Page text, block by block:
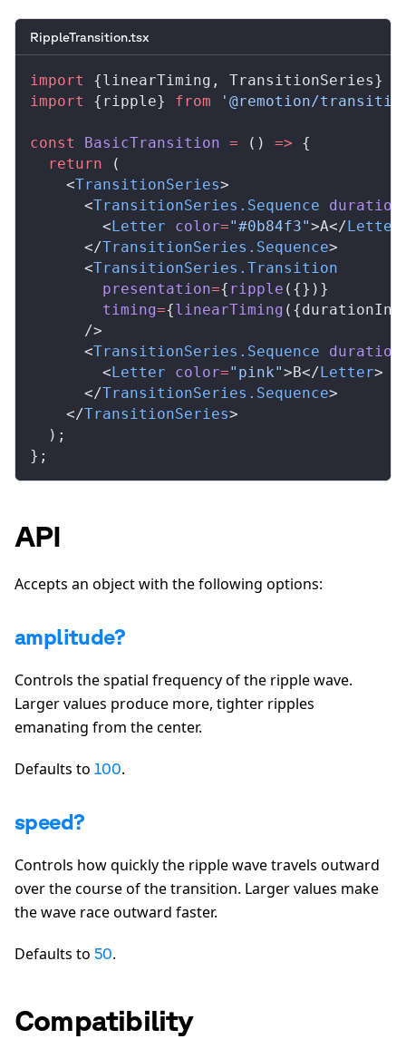
RippleTransition.tsx
import {linearTiming , TransitionSeries}
import
{ ripple} from '@remotion/
const BasicTransition = () => {
  return
(
    <
TransitionSeries>
      <
TransitionSeries . Sequence
        <
Letter color="#0b84f3">A</ Letter
      </
TransitionSeries . Sequence>
      <
TransitionSeries . Transition
presentation={ ripple ({})}
timing={linearTiming ({
      />
      <
TransitionSeries . Sequence
        <
Letter color="pink">B</ Letter>
      </
TransitionSeries . Sequence>
    </
TransitionSeries>
  );
};
API
Accepts an object with the following options:
amplitude?
Controls the spatial frequency of the ripple wave.
Larger values produce more, tighter ripples
emanating from the center.
Defaults to 100.
speed?
Controls how quickly the ripple wave travels outward
over the course of the transition. Larger values make
the wave race outward faster.
Defaults to 50.
Compatibility